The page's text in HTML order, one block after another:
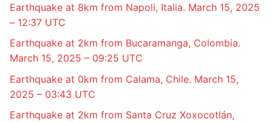
Earthquake at 8km from Napoli, Italia. March 15, 2025
– 12:37 UTC
Earthquake at 2km from Bucaramanga, Colombia.
March 15, 2025 – 09:25 UTC
Earthquake at 0km from Calama, Chile. March 15,
2025 – 03:43 UTC
Earthquake at 2km from Santa Cruz Xoxocotlán,